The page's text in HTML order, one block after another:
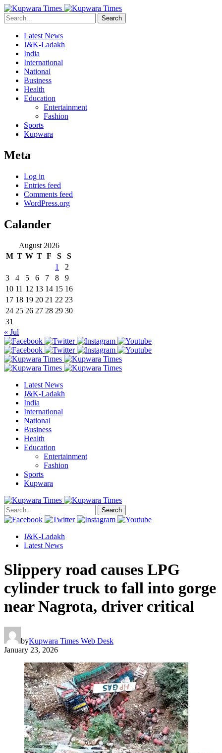
Search
Latest News
J&K-Ladakh
India
International
National
Business
Health
Education
Entertainment
Fashion
Sports
Kupwara
Meta
Log in
Entries feed
Comments feed
WordPress.org
Calander
August 2026
M T W T F S
S
1
2
3
4 5 6 7 8
9
10 11 12 13 14 15 16
17 18 19 20 21 22 23
24 25 26 27 28 29 30
31
« Jul
Latest News
J&K-Ladakh
India
International
National
Business
Health
Education
Entertainment
Fashion
Sports
Kupwara
Search
J&K-Ladakh
Latest News
Slippery road causes LPG
cylinder truck to fall into gorge
near Nagrota, driver critical
byKupwara Times Web Desk
January 23, 2026